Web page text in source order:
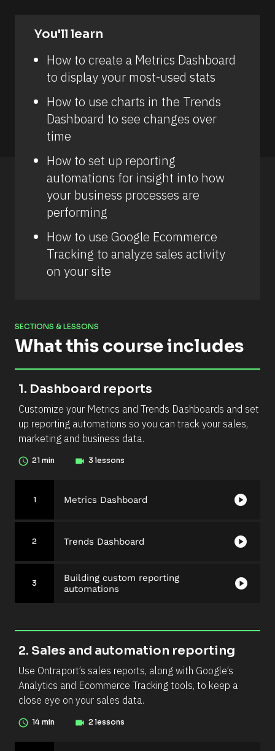
You'll learn
How to create a Metrics Dashboard
to display your most-used stats
How to use charts in the Trends
Dashboard to see changes over
time
How to set up reporting
automations for insight into how
your business processes are
performing
How to use Google Ecommerce
Tracking to analyze sales activity
on your site
SECTIONS & LESSONS
What this course includes
[
B
o
c
k
/
e
i
b
e
r
(
u
m
[
o
c
k
i
D
s
c
p
1. Dashboard reports
Customize your Metrics and Trends Dashboards and set
up reporting automations so you can track your sales,
marketing and business data.
access_time 21 min videocam 3 lessons
1 Metrics Dashboard play_circle
2 Trends Dashboard play_circle
3
Building custom reporting
automations
play_circle
2. Sales and automation reporting
Use Ontraport’s sales reports, along with Google’s
Analytics and Ecommerce Tracking tools, to keep a
close eye on your sales data.
access_time 14 min videocam 2 lessons